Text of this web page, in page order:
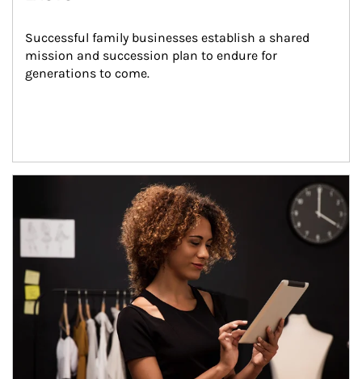
Successful family businesses establish a shared
mission and succession plan to endure for
generations to come.